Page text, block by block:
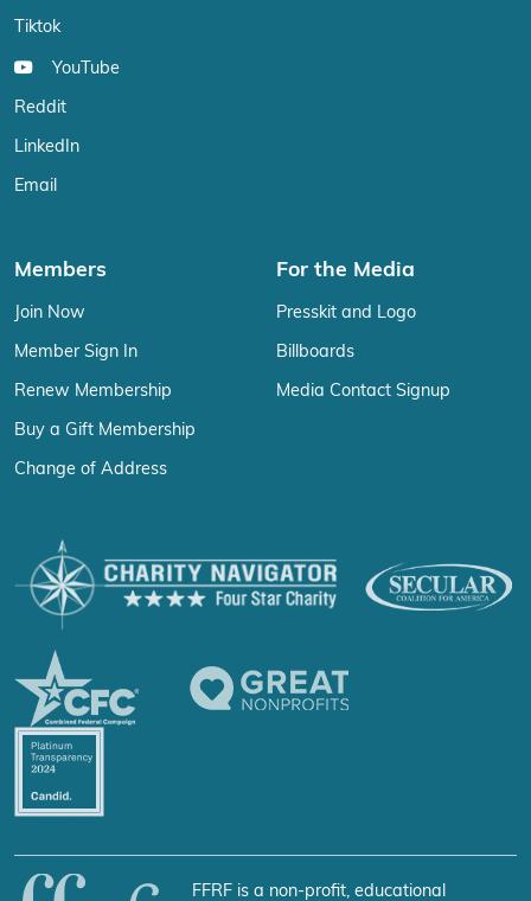
Tiktok
YouTube
Reddit
LinkedIn
Email
Members
Join Now
Member Sign In
Renew Membership
Buy a Gift Membership
Change of Address
For the Media
Presskit and Logo
Billboards
Media Contact Signup
FFRF is a non-profit, educational